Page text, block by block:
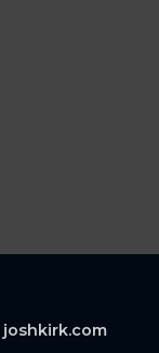
joshkirk.com